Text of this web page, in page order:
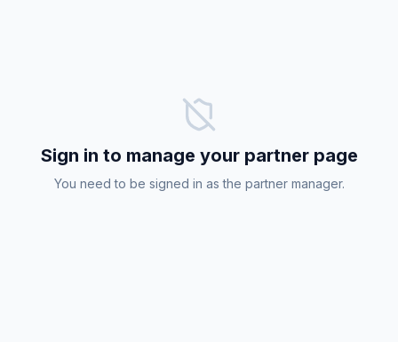
Sign in to manage your partner page
You need to be signed in as the partner manager.